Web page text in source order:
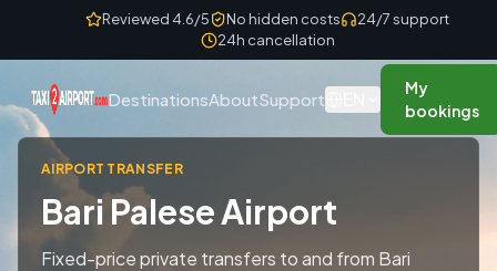
Skip to contentReviewed 4.6/5 No hidden costs
24/7 support
24h cancellation
DestinationsAboutSupport
My
bookings
AIRPORT TRANSFER
Bari Palese Airport
Fixed-price private transfers to and from Bari